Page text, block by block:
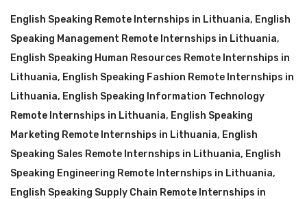
English Speaking Remote Internships in Lithuania, English
Speaking Management Remote Internships in Lithuania,
English Speaking Human Resources Remote Internships in
Lithuania, English Speaking Fashion Remote Internships in
Lithuania, English Speaking Information Technology
Remote Internships in Lithuania, English Speaking
Marketing Remote Internships in Lithuania, English
Speaking Sales Remote Internships in Lithuania, English
Speaking Engineering Remote Internships in Lithuania,
English Speaking Supply Chain Remote Internships in